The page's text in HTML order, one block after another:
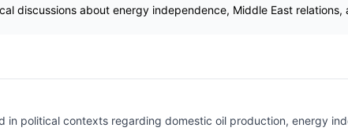
discussions about energy independence, Middle East
in political contexts regarding domestic oil production, energy